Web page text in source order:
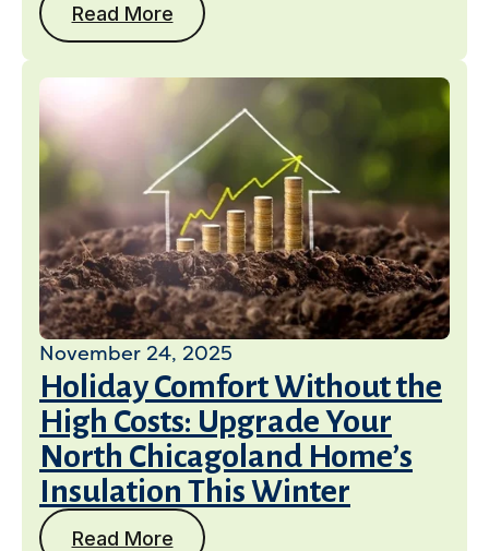
Read More
November 24, 2025
Holiday Comfort Without the
High Costs: Upgrade Your
North Chicagoland Home’s
Insulation This Winter
Read More